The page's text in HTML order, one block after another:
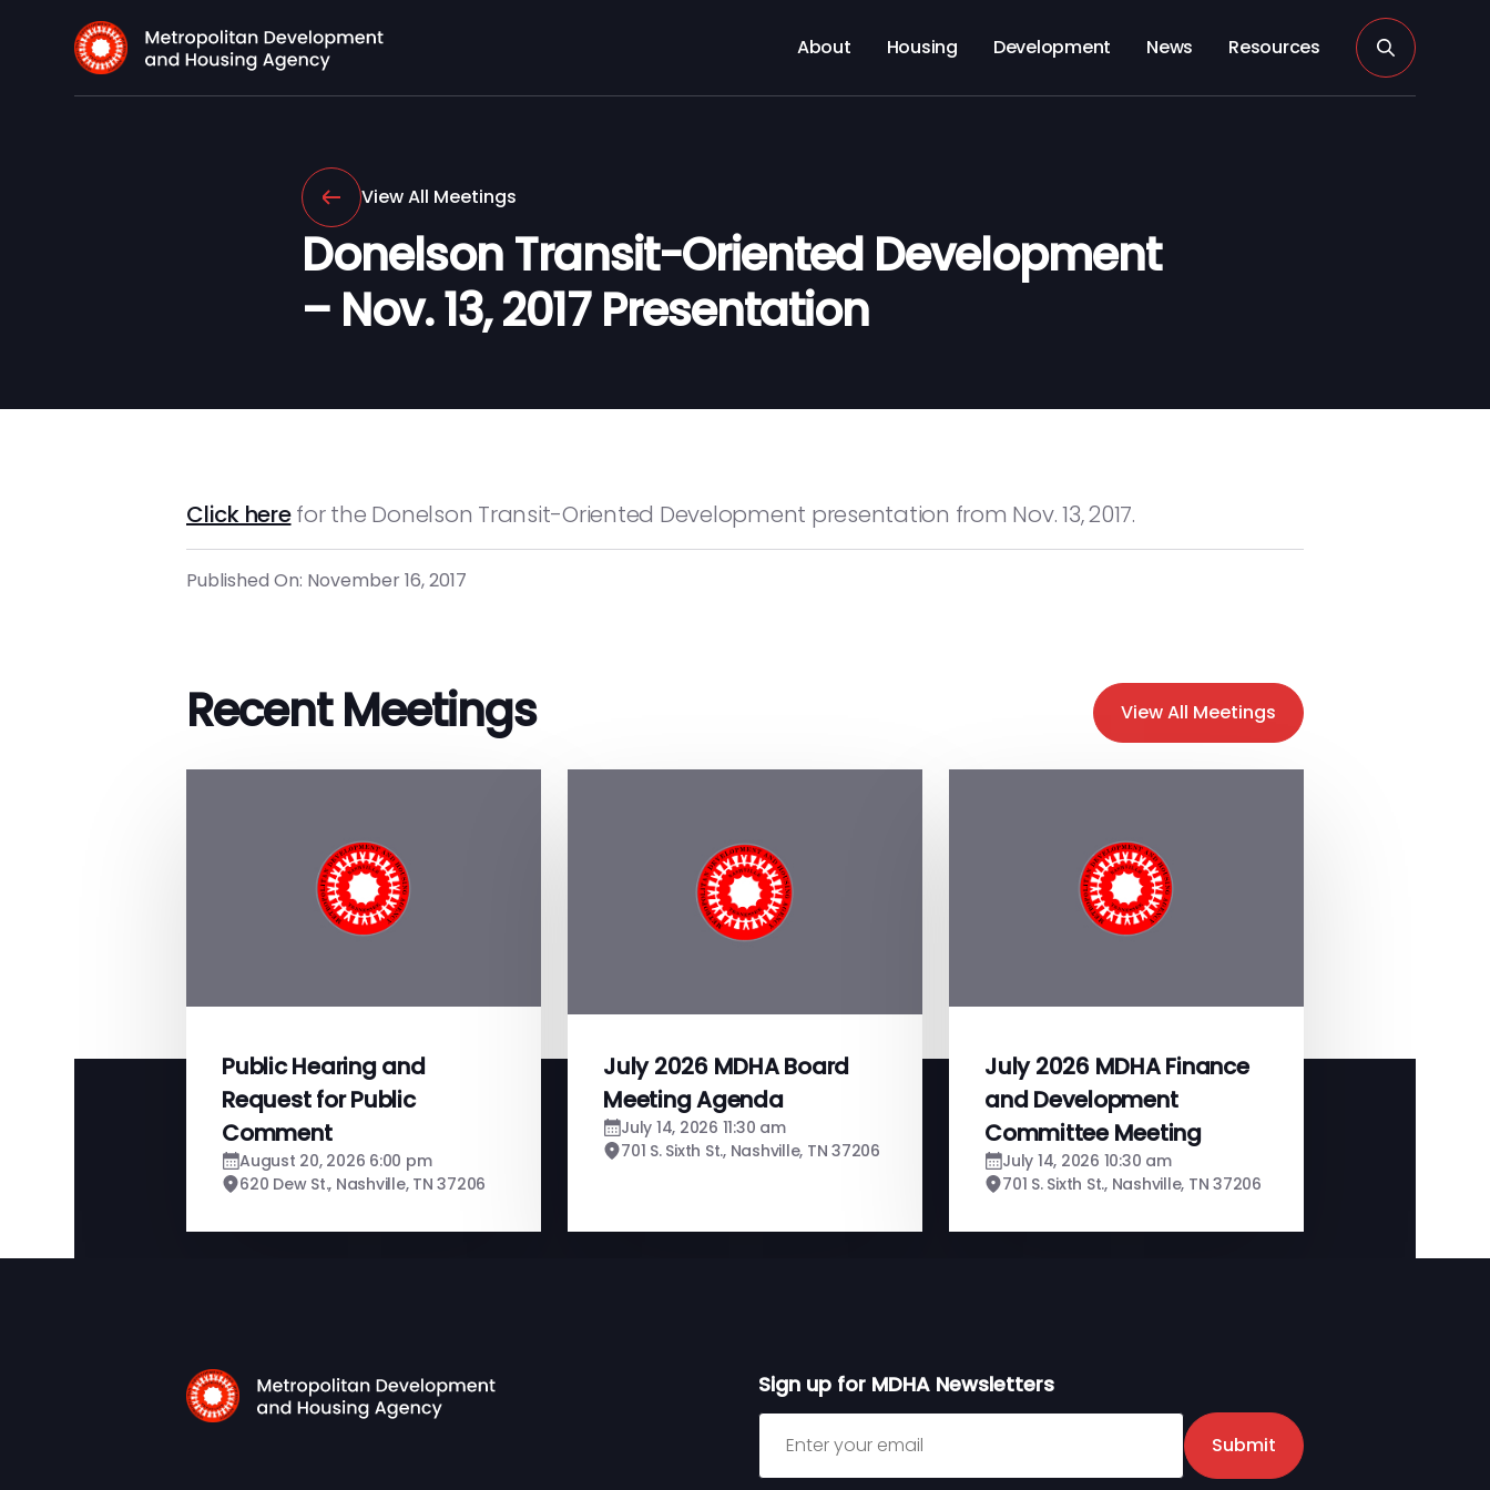
About Housing Development News Resources
View All Meetings
Donelson Transit-Oriented Development
– Nov. 13, 2017 Presentation
Click herefor the Donelson Transit-Oriented Development presentation from Nov. 13, 2017.
Published On: November 16, 2017
Recent Meetings View All Meetings
Public Hearing and
Request for Public
Comment
August 20, 2026 6:00 pm
620 Dew St., Nashville, TN 37206
July 2026 MDHA Board
Meeting Agenda
July 14, 2026 11:30 am
701 S. Sixth St., Nashville, TN 37206
July 2026 MDHA Finance
and Development
Committee Meeting
July 14, 2026 10:30 am
701 S. Sixth St., Nashville, TN 37206
Sign up for MDHA Newsletters
Sign up for MDHA Newsletter
Submit